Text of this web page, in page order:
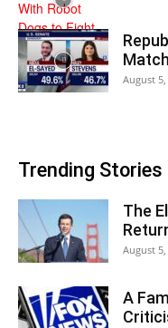
August 5,
Trending Stories
The
August 5,
A